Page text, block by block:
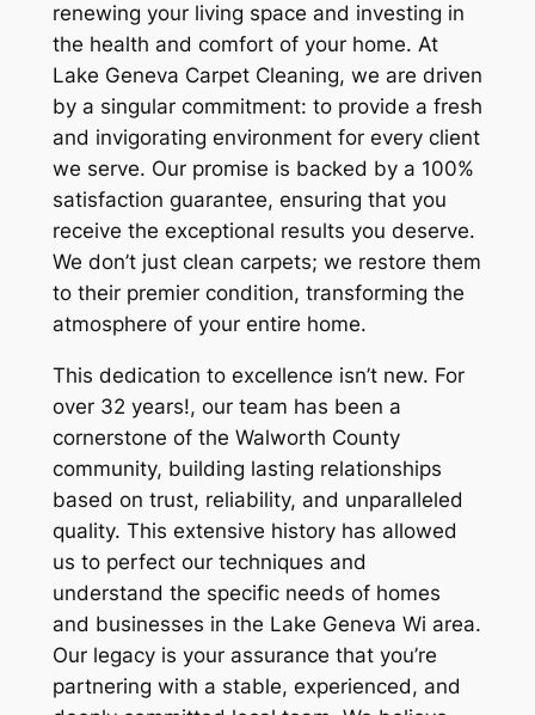
renewing your living space and investing in
the health and comfort of your home. At
Lake Geneva Carpet Cleaning, we are driven
by a singular commitment: to provide a fresh
and invigorating environment for every client
we serve. Our promise is backed by a 100%
satisfaction guarantee, ensuring that you
receive the exceptional results you deserve.
We don’t just clean carpets; we restore them
to their premier condition, transforming the
atmosphere of your entire home.
This dedication to excellence isn’t new. For
over 32 years!, our team has been a
cornerstone of the Walworth County
community, building lasting relationships
based on trust, reliability, and unparalleled
quality. This extensive history has allowed
us to perfect our techniques and
understand the specific needs of homes
and businesses in the Lake Geneva Wi area.
Our legacy is your assurance that you’re
partnering with a stable, experienced, and